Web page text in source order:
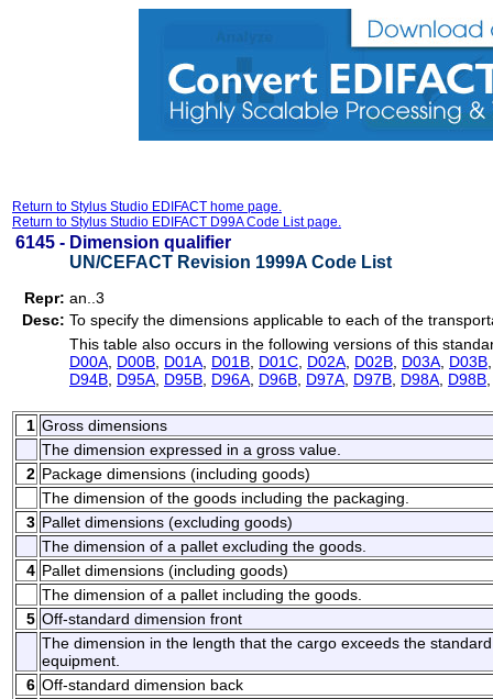
Return to Stylus Studio EDIFACT home page.
Return to Stylus Studio EDIFACT D99A Code List page.
6145 - Dimension qualifier
UN/CEFACT Revision 1999A Code List
Repr: an..3
Desc: To specify the dimensions applicable to each of the
This table also occurs in the following versions of this
D00A D00B D01A D01B D01C D02A D02B D03A D03B
D94B D95A D95B D96A D96B D97A D97B D98A D98B
1 Gross dimensions
The dimension expressed in a gross value.
2 Package dimensions (including goods)
The dimension of the goods including the packaging.
3 Pallet dimensions (excluding goods)
The dimension of a pallet excluding the goods.
4 Pallet dimensions (including goods)
The dimension of a pallet including the goods.
5 Off-standard dimension front
The dimension in the length that the cargo exceeds the
equipment.
6 Off-standard dimension back